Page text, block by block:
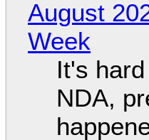
August
Week
It's
NDA,